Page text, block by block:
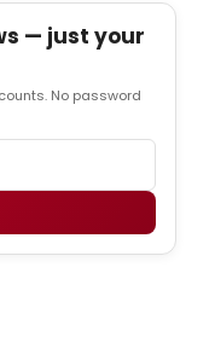
— just your
No password